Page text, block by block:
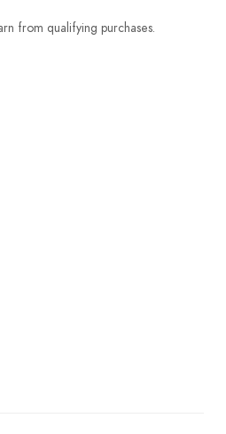
from qualifying purchases.